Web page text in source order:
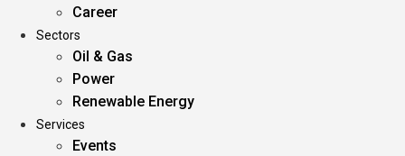
Career
Sectors
Oil & Gas
Power
Renewable Energy
Services
Events